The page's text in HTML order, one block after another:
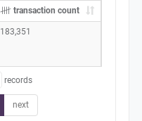
transaction count
183,351
records
next